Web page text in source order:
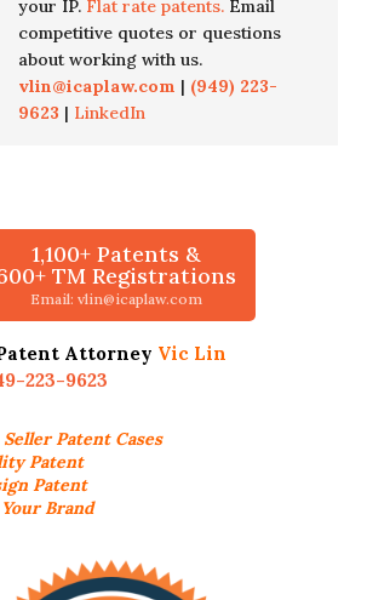
your IP. Flat rate patents. Email
competitive quotes or questions
about working with us.
vlin@icaplaw.com | (949) 223-
9623 | LinkedIn
1,100+ Patents &
TM Registrations
Email: vlin@icaplaw.com
Attorney Vic Lin
223-9623
SellerPatent Cases
Patent
Patent
Brand